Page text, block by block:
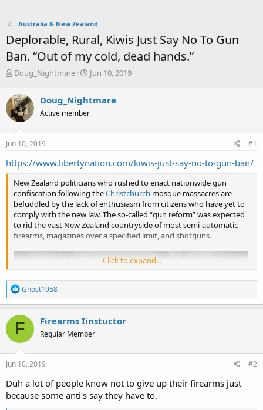
Australia & New Zealand
Deplorable, Rural, Kiwis Just Say No To Gun
Ban. “Out of my cold, dead hands.”
T
r
e
a
d
s
t
r
t
e
r
Doug_Nightmare
S
r
t
a
Jun 10, 2019
Doug_Nightmare
Active member
Jun 10, 2019 #1
https://www.libertynation.com/kiwis-just-say-no-to-gun-ban/
New Zealand politicians who rushed to enact nationwide gun
confiscation following theChristchurch mosque massacres are
befuddled by the lack of enthusiasm from citizens who have yet to
comply with the new law. The so-called “gun reform” was expected
to rid the vast New Zealand countryside of most semi-automatic
firearms, magazines over a specified limit, and shotguns.
Two months ago, Reuters breathlessly reported, “New Zealand
guns buy-back scheme.” Law enforcement authorities averred that
“it could be more.” Pregnant with the expectation that gun owners
would trade their firearms for cash, the political class is nonplussed
by the results.
Click to expand...
R
e
a
c
t
o
n
s
Ghost1958
F Firearms Iinstuctor
Regular Member
Jun 10, 2019 #2
Duh a lot of people know not to give up their firearms just
because some anti's say they have to.